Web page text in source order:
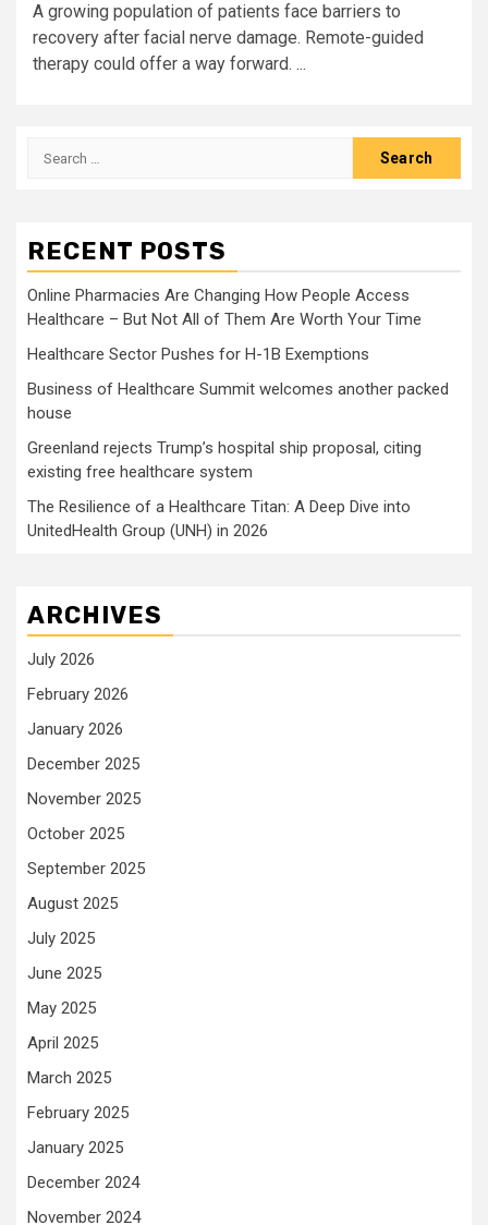
A growing population of patients face barriers to
recovery after facial nerve damage. Remote-guided
therapy could offer a way forward. ...
Search
RECENT POSTS
Online Pharmacies Are Changing How People Access
Healthcare – But Not All of Them Are Worth Your Time
Healthcare Sector Pushes for H-1B Exemptions
Business of Healthcare Summit welcomes another packed
house
Greenland rejects Trump’s hospital ship proposal, citing
existing free healthcare system
The Resilience of a Healthcare Titan: A Deep Dive into
UnitedHealth Group (UNH) in 2026
ARCHIVES
July 2026
February 2026
January 2026
December 2025
November 2025
October 2025
September 2025
August 2025
July 2025
June 2025
May 2025
April 2025
March 2025
February 2025
January 2025
December 2024
November 2024